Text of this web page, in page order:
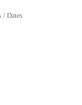
/ Dates